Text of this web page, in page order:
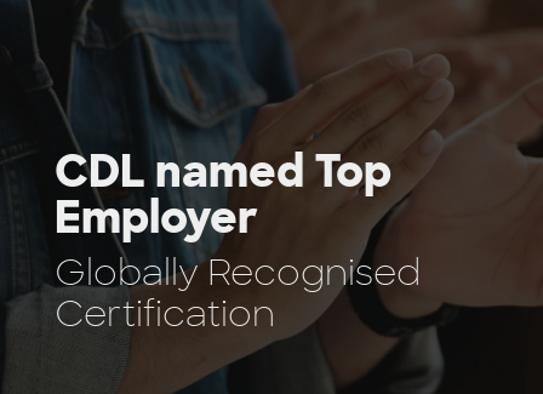
CDL named Top
Employer
Globally Recognised
Certification